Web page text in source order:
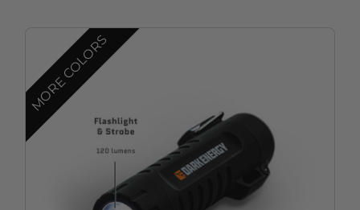
MORE COLORS